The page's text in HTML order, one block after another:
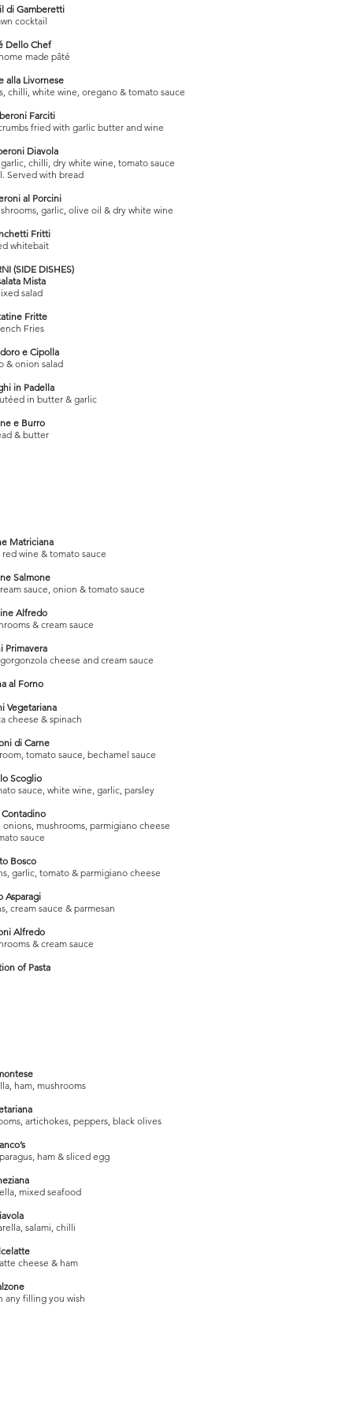
di Gamberetti
cocktail
Dello Chef
made pâté
alla Livornese
chilli, white wine, oregano & tomato sauce
Farciti
fried with garlic butter and wine
Diavola
chilli, dry white wine, tomato sauce
Served with bread
al Porcini
garlic, olive oil & dry white wine
Fritti
whitebait
(SIDE DISHES)
Mista
salad
Fritte
Fries
e Cipolla
& onion salad
in Padella
in butter & garlic
e Burro
& butter
Matriciana
wine & tomato sauce
Salmone
sauce, onion & tomato sauce
Alfredo
& cream sauce
Primavera
cheese and cream sauce
al Forno
Vegetariana
cheese & spinach
di Carne
tomato sauce, bechamel sauce
Scoglio
sauce, white wine, garlic, parsley
mushrooms, parmigiano cheese
sauce
Bosco
garlic, tomato & parmigiano cheese
Asparagi
cream sauce & parmesan
Alfredo
& cream sauce
of Pasta
ham, mushrooms
artichokes, peppers, black olives
ham & sliced egg
mixed seafood
salami, chilli
cheese & ham
any filling you wish